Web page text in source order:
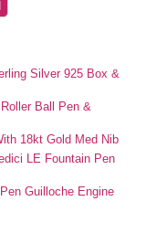
Silver 925 Box &
Ball Pen &
18kt Gold Med Nib
LE Fountain Pen
Guilloche Engine